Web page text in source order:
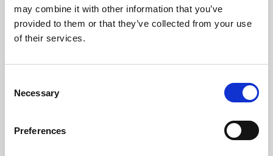
may combine it with other information that you’ve
provided to them or that they’ve collected from your use
of their services.
Selection
Necessary
Preferences